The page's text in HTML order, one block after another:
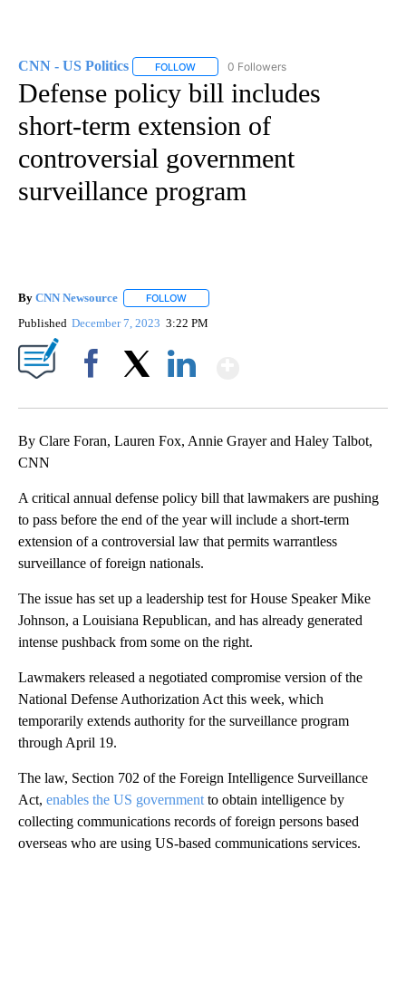
CNN - US Politics FOLLOW FOLLOW "CNN - US POLITICS" TO
0 Followers
Defense policy bill includes
short-term extension of
controversial government
surveillance program
By CNN Newsource FOLLOW
Published December 7, 2023 3:22 PM
By Clare Foran, Lauren Fox, Annie Grayer and Haley Talbot,
CNN
A critical annual defense policy bill that lawmakers are pushing
to pass before the end of the year will include a short-term
extension of a controversial law that permits warrantless
surveillance of foreign nationals.
The issue has set up a leadership test for House Speaker Mike
Johnson, a Louisiana Republican, and has already generated
intense pushback from some on the right.
Lawmakers released a negotiated compromise version of the
National Defense Authorization Act this week, which
temporarily extends authority for the surveillance program
through April 19.
The law, Section 702 of the Foreign Intelligence Surveillance
Act, enables the US government to obtain intelligence by
collecting communications records of foreign persons based
overseas who are using US-based communications services.